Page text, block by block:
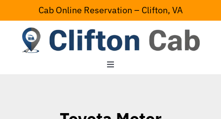
to
content
Cab Online Reservation – Clifton, VA
Toggle